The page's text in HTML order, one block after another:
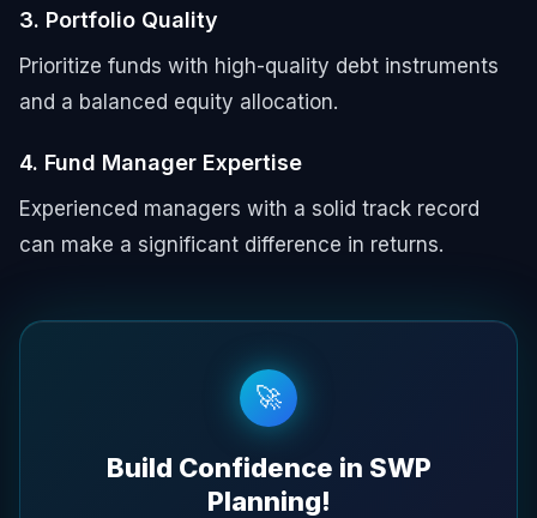
3. Portfolio Quality
Prioritize funds with high-quality debt instruments
and a balanced equity allocation.
4. Fund Manager Expertise
Experienced managers with a solid track record
can make a significant difference in returns.
🚀
Build Confidence in SWP
Planning!